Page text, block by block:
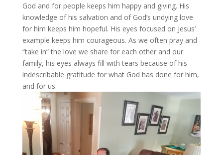
God and for people keeps him happy and giving. His
knowledge of his salvation and of God’s undying love
for him keeps him hopeful. His eyes focused on Jesus’
example keeps him courageous. As we often pray and
“take in” the love we share for each other and our
family, his eyes always fill with tears because of his
indescribable gratitude for what God has done for him,
and for us.